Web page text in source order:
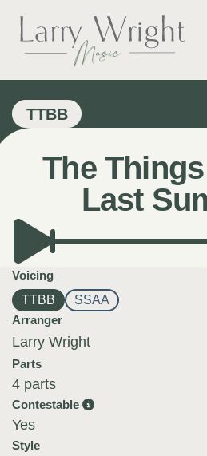
content
TTBB
The
Last
Voicing
TTBB
SSAA
Arranger
Larry Wright
Parts
4 parts
Contestable
Yes
Style